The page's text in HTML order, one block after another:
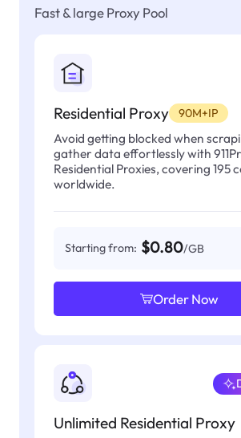
Fast & large Proxy Pool
Residential Proxy 90M+IP
Avoid getting blocked when
gather data effortlessly with
Residential Proxies, covering 195
worldwide.
Starting from: $0.80/GB
Order Now
Unlimited Residential Proxy